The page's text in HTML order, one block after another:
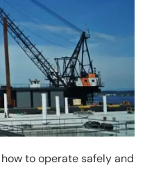
to operate safely and